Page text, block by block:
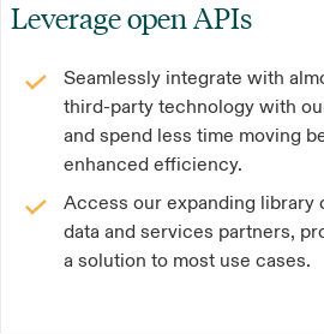
Leverage open APIs
Seamlessly integrate with
third-party technology with
and spend less time moving
enhanced efficiency.
Access our expanding library
data and services partners,
a solution to most use cases.